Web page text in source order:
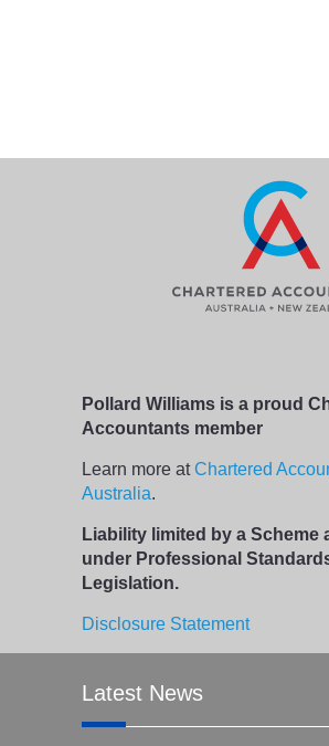
Pollard Williams is a proud
Accountants member
Learn more atChartered
Australia.
Liability limited by a Scheme
under Professional
Legislation.
Disclosure Statement
Latest News